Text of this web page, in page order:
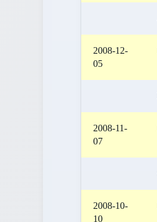
2008-12-
05
2008-11-
07
2008-10-
10